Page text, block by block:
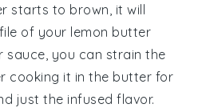
starts to brown, it will
of your lemon butter
sauce, you can strain the
cooking it in the butter for
just the infused flavor.